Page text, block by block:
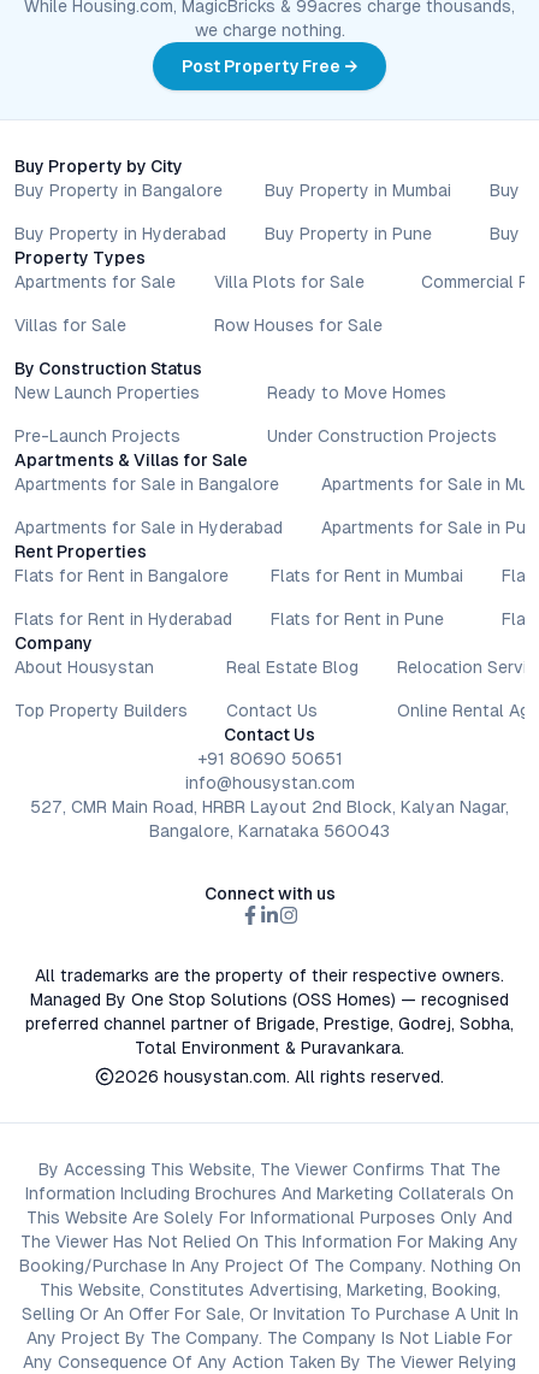
While Housing.com, MagicBricks & 99acres charge thousands,
we charge nothing.
Post Property Free →
Buy Property by City
Buy Property in Bangalore
Buy Property in Hyderabad
Buy Property in Mumbai
Buy Property in Pune
Buy
Buy
Property Types
Apartments for Sale
Villas for Sale
Villa Plots for Sale
Row Houses for Sale
Commercial
By Construction Status
New Launch Properties
Pre-Launch Projects
Ready to Move Homes
Under Construction Projects
Apartments & Villas for Sale
Apartments for Sale in Bangalore
Apartments for Sale in Hyderabad
Apartments for Sale in
Apartments for Sale in
Rent Properties
Flats for Rent in Bangalore
Flats for Rent in Hyderabad
Flats for Rent in Mumbai
Flats for Rent in Pune
Company
About Housystan
Top Property Builders
Real Estate Blog
Contact Us
Relocation
Online Rental
Contact Us
+91 80690 50651
info@housystan.com
527, CMR Main Road, HRBR Layout 2nd Block, Kalyan Nagar,
Bangalore, Karnataka 560043
Connect with us
All trademarks are the property of their respective owners.
Managed By One Stop Solutions (OSS Homes) — recognised
preferred channel partner of Brigade, Prestige, Godrej, Sobha,
Total Environment & Puravankara.
2026 housystan.com. All rights reserved.
By Accessing This Website, The Viewer Confirms That The
Information Including Brochures And Marketing Collaterals On
This Website Are Solely For Informational Purposes Only And
The Viewer Has Not Relied On This Information For Making Any
Booking/Purchase In Any Project Of The Company. Nothing On
This Website, Constitutes Advertising, Marketing, Booking,
Selling Or An Offer For Sale, Or Invitation To Purchase A Unit In
Any Project By The Company. The Company Is Not Liable For
Any Consequence Of Any Action Taken By The Viewer Relying